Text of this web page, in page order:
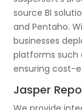
source BI
and Pentaho.
businesses
platforms such
ensuring cost-
Jasper